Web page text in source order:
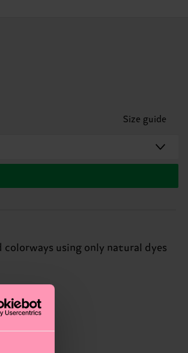
Size guide
using only natural dyes